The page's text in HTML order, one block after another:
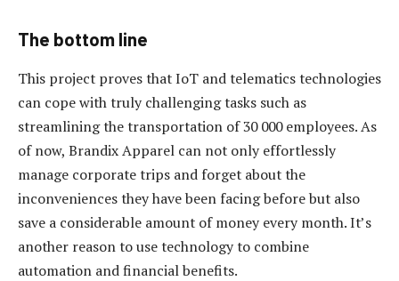
The bottom line
This project proves that IoT and telematics technologies
can cope with truly challenging tasks such as
streamlining the transportation of 30 000 employees. As
of now, Brandix Apparel can not only effortlessly
manage corporate trips and forget about the
inconveniences they have been facing before but also
save a considerable amount of money every month. It’s
another reason to use technology to combine
automation and financial benefits.